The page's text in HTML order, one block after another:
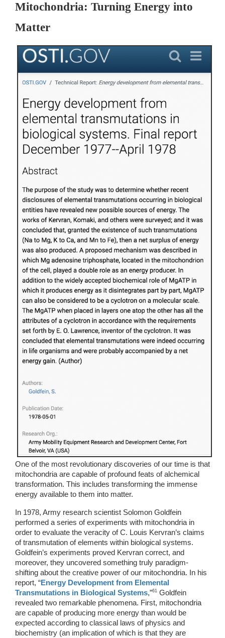
Mitochondria: Turning Energy into
Matter
One of the most revolutionary discoveries of our time is that
mitochondria are capable of profound feats of alchemical
transformation. This includes transforming the immense
energy available to them into matter.
In 1978, Army research scientist Solomon Goldfein
performed a series of experiments with mitochondria in
order to evaluate the veracity of C. Louis Kervran’s claims
of transmutation of elements within biological systems.
Goldfein’s experiments proved Kervran correct, and
moreover, they uncovered something truly paradigm-
shifting about the creative power of our mitochondria. In his
report, “Energy Development from Elemental
Transmutations in Biological Systems,”61 Goldfein
revealed two remarkable phenomena. First, mitochondria
are capable of producing more energy than would be
expected according to classical laws of physics and
biochemistry (an implication of which is that they are